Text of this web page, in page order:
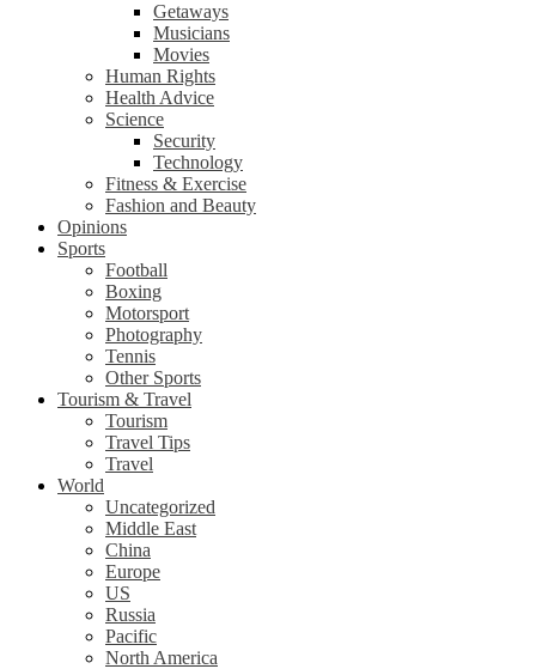
Getaways
Musicians
Movies
Human Rights
Health Advice
Science
Security
Technology
Fitness & Exercise
Fashion and Beauty
Opinions
Sports
Football
Boxing
Motorsport
Photography
Tennis
Other Sports
Tourism & Travel
Tourism
Travel Tips
Travel
World
Uncategorized
Middle East
China
Europe
US
Russia
Pacific
North America